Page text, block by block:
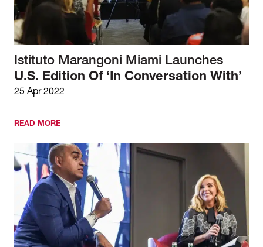
Istituto Marangoni Miami Launches
U.S. Edition Of ‘In Conversation With’
25 Apr 2022
READ MORE